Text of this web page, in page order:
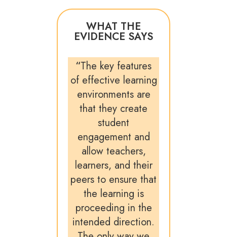
WHAT THE
EVIDENCE SAYS
“The key features
of effective learning
environments are
that they create
student
engagement and
allow teachers,
learners, and their
peers to ensure that
the learning is
proceeding in the
intended direction.